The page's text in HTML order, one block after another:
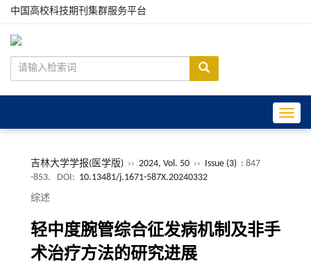
中国高校科技期刊集群服务平台
吉林大学学报(医学版) ›› 2024, Vol. 50 ›› Issue (3) : 847
-853.
DOI: 10.13481/j.1671-587X.20240332
综述
轻中度腕管综合征发病机制及非手
术治疗方法的研究进展